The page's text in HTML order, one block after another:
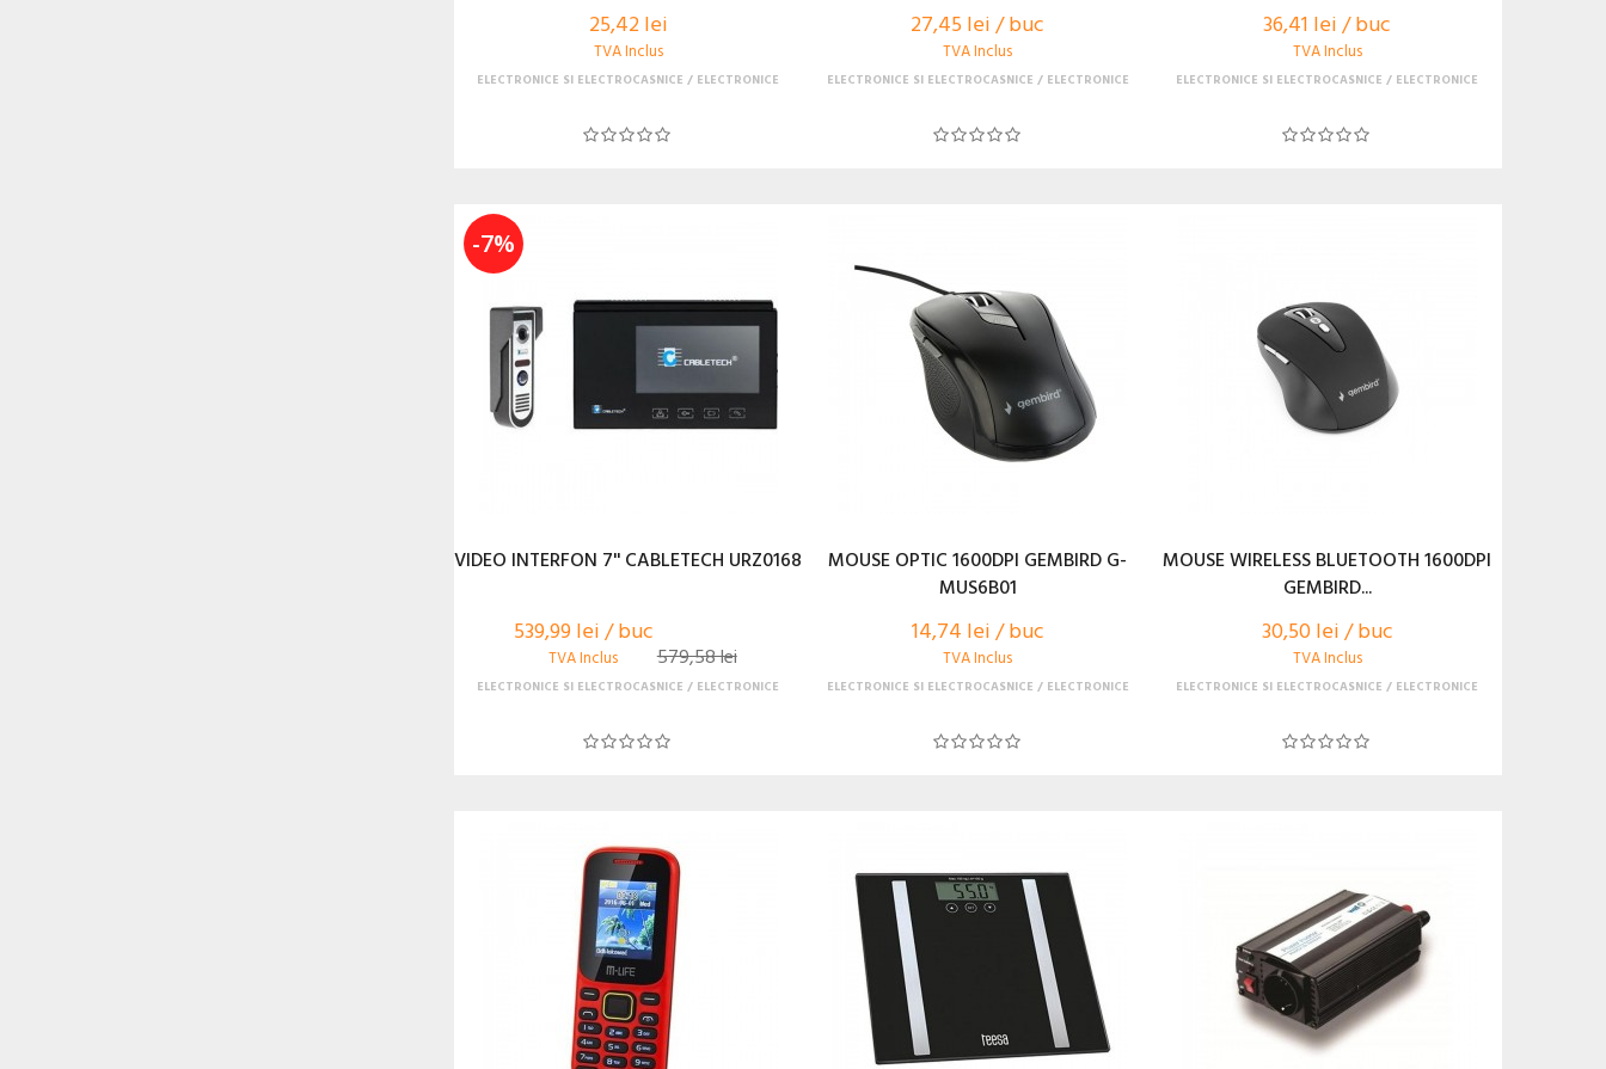
25,42 lei
TVA Inclus
ELECTRONICE SI ELECTROCASNICE ELECTRONICE
27,45 lei / buc
TVA Inclus
ELECTRONICE SI ELECTROCASNICE ELECTRONICE
36,41 lei / buc
TVA Inclus
ELECTRONICE SI ELECTROCASNICE ELECTRONICE
-7%
VIDEO INTERFON 7'' CABLETECH URZ0168
539,99 lei / buc
TVA Inclus 579,58 lei
ELECTRONICE SI ELECTROCASNICE ELECTRONICE
MOUSE OPTIC 1600DPI GEMBIRD G-
MUS6B01
14,74 lei / buc
TVA Inclus
ELECTRONICE SI ELECTROCASNICE ELECTRONICE
MOUSE WIRELESS BLUETOOTH 1600DPI
GEMBIRD...
30,50 lei / buc
TVA Inclus
ELECTRONICE SI ELECTROCASNICE ELECTRONICE